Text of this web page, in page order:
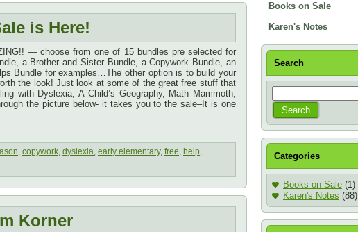
is Here!
— choose from one of 15 bundles pre selected for
a Brother and Sister Bundle, a Copywork Bundle, an
Bundle for examples…The other option is to build your
the look! Just look at some of the great free stuff that
with Dyslexia, A Child’s Geography, Math Mammoth,
the picture below- it takes you to the sale–It is one
, copywork, dyslexia, early elementary, free, help,
Korner
Books on Sale
Karen's Notes
Search
Categories
Books on Sale (1)
Karen's Notes (88)